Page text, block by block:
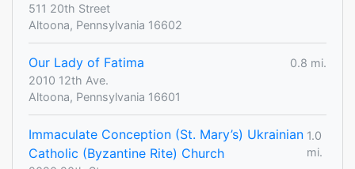
511 20th Street
Altoona, Pennsylvania 16602
Our Lady of Fatima
0.8 mi.
2010 12th Ave.
Altoona, Pennsylvania 16601
Immaculate Conception (St. Mary’s) Ukrainian
Catholic (Byzantine Rite) Church
1.0
mi.